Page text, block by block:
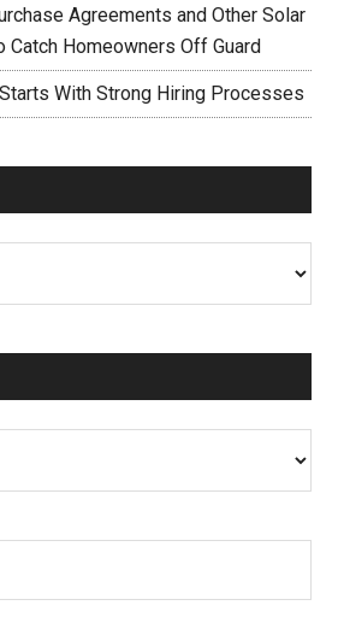
Agreements and Other Solar
Catch Homeowners Off Guard
With Strong Hiring Processes